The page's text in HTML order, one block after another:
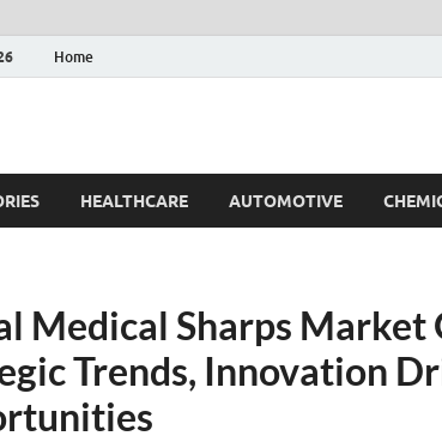
Home
Blog
HEALTHCARE AUTOMOTIVE
Medical Sharps
Trends, Innovation